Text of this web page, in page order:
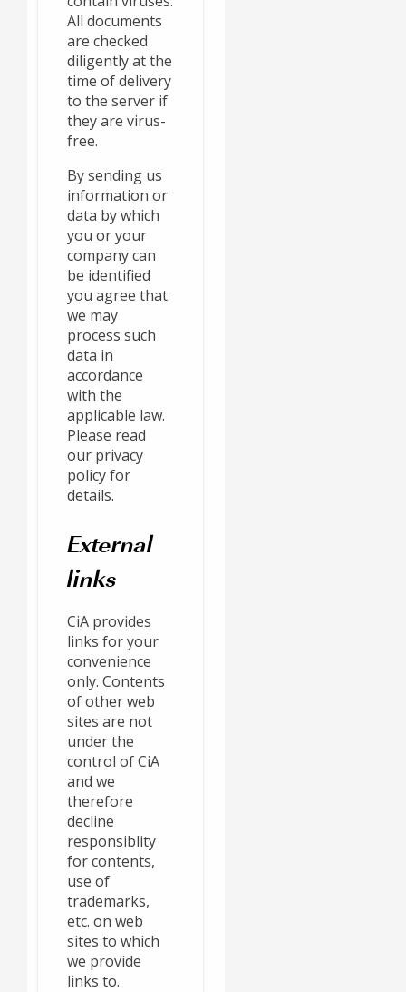
All documents
are checked
diligently at the
time of delivery
to the server if
they are virus-
free.
By sending us
information or
data by which
you or your
company can
be identified
you agree that
we may
process such
data in
accordance
with the
applicable law.
Please read
our privacy
policy for
details.
External
links
CiA provides
links for your
convenience
only. Contents
of other web
sites are not
under the
control of CiA
and we
therefore
decline
responsiblity
for contents,
use of
trademarks,
etc. on web
sites to which
we provide
links to.